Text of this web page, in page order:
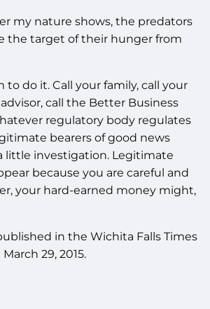
my nature shows, the predators
the target of their hunger from
to do it. Call your family, call your
call the Better Business
regulatory body regulates
bearers of good news
little investigation. Legitimate
because you are careful and
your hard-earned money might,
in the Wichita Falls Times
29, 2015.